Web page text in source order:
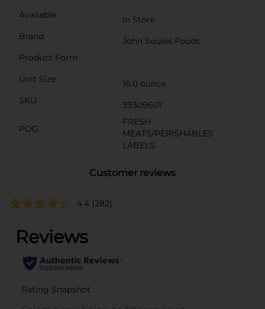
Available
In Store
Brand
John Soules Foods
Product Form
Unit Size
16.0 ounce
SKU
39309601
POG
FRESH
MEATS/PERISHABLES
LABELS
Customer reviews
4.4 (282)